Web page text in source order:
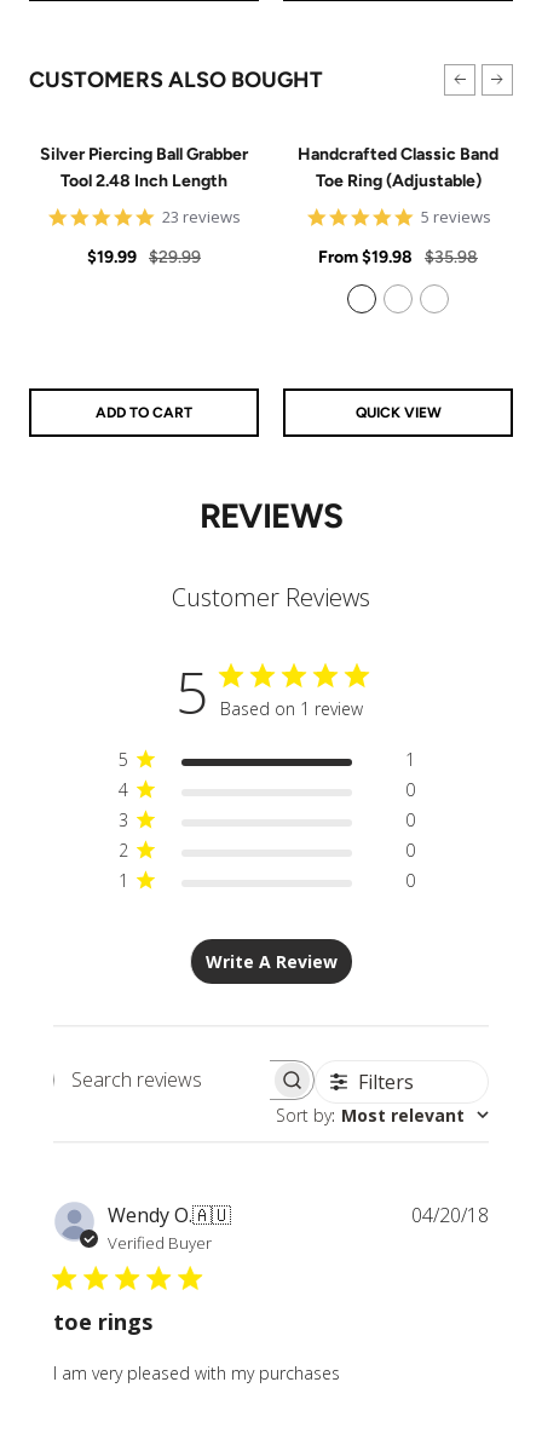
CUSTOMERS ALSO BOUGHT
Silver Piercing Ball Grabber
Tool 2.48 Inch Length
4.9
rating
23 reviews
Sale
$19.99 Regular
$29.99
ADD TO CART
Handcrafted Classic Band
Toe Ring (Adjustable)
5
rating
5 reviews
Sale
price
From$19.98
Regular
price
$35.98
QUICK VIEW
REVIEWS
Customer Reviews
5 Based on 1 review
5
1
4
0
3
0
2
0
1
0
Write A Review
Search
Filters
Sort by: Most relevant
Wendy O.🇦🇺
Verified Buyer
toe rings
I am very pleased with my purchases
04/20/18